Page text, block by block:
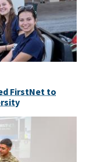
FirstNet to